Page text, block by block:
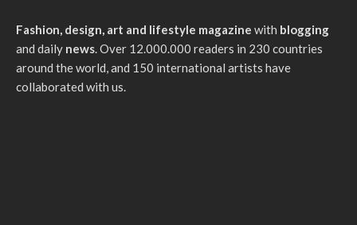
Fashion, design, art and lifestyle magazine with blogging
and daily news. Over 12.000.000 readers in 230 countries
around the world, and 150 international artists have
collaborated with us.